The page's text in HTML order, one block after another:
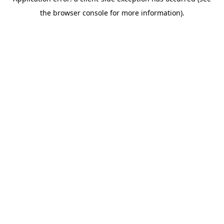
the browser console for more information).